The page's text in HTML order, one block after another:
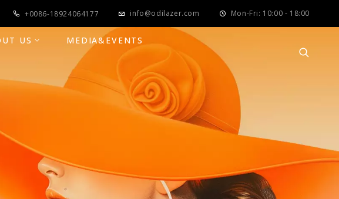
+0086-18924064177 info@odilazer.com Mon-Fri: 10:00 - 18:00
US MEDIA&EVENTS